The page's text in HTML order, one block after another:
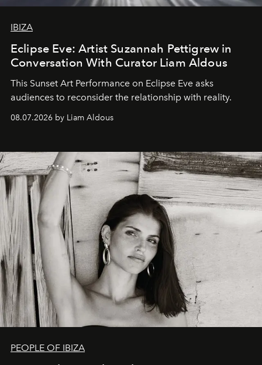
IBIZA
Eclipse Eve: Artist Suzannah Pettigrew in
Conversation With Curator Liam Aldous
This Sunset Art Performance on Eclipse Eve asks
audiences to reconsider the relationship with reality.
08.07.2026 by Liam Aldous
PEOPLE OF IBIZA